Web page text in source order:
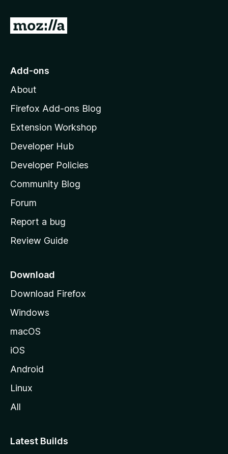
o
f
G
o
o
z
l
l
a
s
h
o
e
a
e
Add-ons
About
Firefox Add-ons Blog
Extension Workshop
Developer Hub
Developer Policies
Community Blog
Forum
Report a bug
Review Guide
Download
Download Firefox
Windows
macOS
iOS
Android
Linux
All
Latest Builds